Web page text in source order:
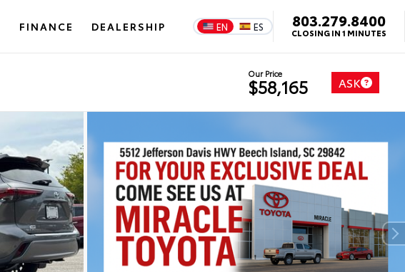
FINANCE DEALERSHIP EN ES 803.279.8400
CLOSING IN 1 MINUTES
Our Price
$58,165 ASK